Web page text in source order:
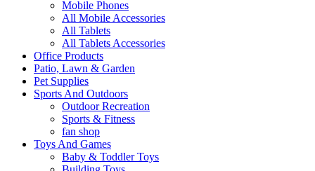
Mobile Phones
All Mobile Accessories
All Tablets
All Tablets Accessories
Office Products
Patio, Lawn & Garden
Pet Supplies
Sports And Outdoors
Outdoor Recreation
Sports & Fitness
fan shop
Toys And Games
Baby & Toddler Toys